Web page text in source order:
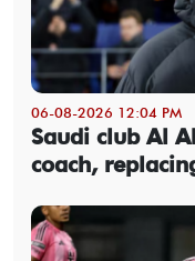
06-08-2026 12:04 PM
Saudi club Al
coach,